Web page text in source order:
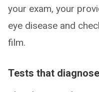
your exam, your
eye disease and
film.
Tests that